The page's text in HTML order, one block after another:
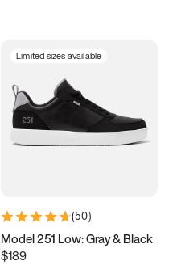
Limited sizes available
(50)
Model 251 Low: Gray & Black
$189